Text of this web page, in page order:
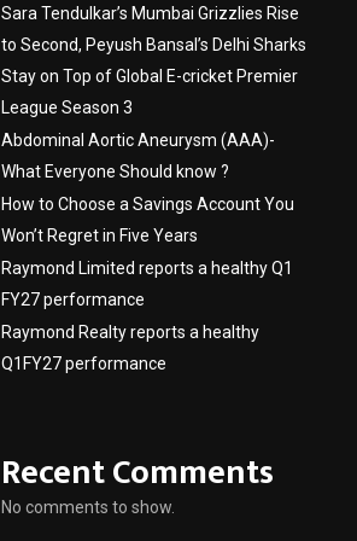
Sara Tendulkar’s Mumbai Grizzlies Rise
to Second, Peyush Bansal’s Delhi Sharks
Stay on Top of Global E-cricket Premier
League Season 3
Abdominal Aortic Aneurysm (AAA)-
What Everyone Should know ?
How to Choose a Savings Account You
Won’t Regret in Five Years
Raymond Limited reports a healthy Q1
FY27 performance
Raymond Realty reports a healthy
Q1FY27 performance
Recent Comments
No comments to show.